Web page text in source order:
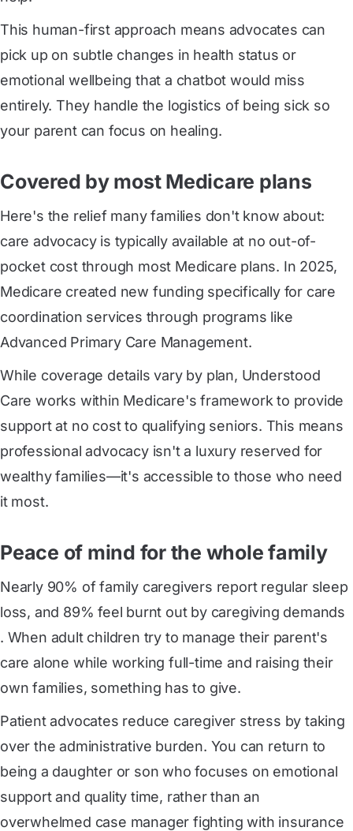
This human-first approach means advocates can
pick up on subtle changes in health status or
emotional wellbeing that a chatbot would miss
entirely. They handle the logistics of being sick so
your parent can focus on healing.
Covered by most Medicare plans
Here's the relief many families don't know about:
care advocacy is typically available at no out-of-
pocket cost through most Medicare plans. In 2025,
Medicare created new funding specifically for care
coordination services through programs like
Advanced Primary Care Management.
While coverage details vary by plan, Understood
Care works within Medicare's framework to provide
support at no cost to qualifying seniors. This means
professional advocacy isn't a luxury reserved for
wealthy families—it's accessible to those who need
it most.
Peace of mind for the whole family
Nearly 90% of family caregivers report regular sleep
loss, and 89% feel burnt out by caregiving demands
. When adult children try to manage their parent's
care alone while working full-time and raising their
own families, something has to give.
Patient advocates reduce caregiver stress by taking
over the administrative burden. You can return to
being a daughter or son who focuses on emotional
support and quality time, rather than an
overwhelmed case manager fighting with insurance